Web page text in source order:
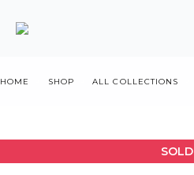
HOME SHOP ALL COLLECTIONS
SOLD